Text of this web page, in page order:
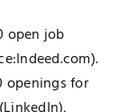
open job
openings for